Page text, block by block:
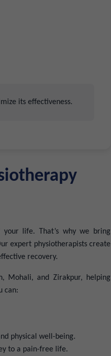
its effectiveness.
life. That’s why we bring
expert physiotherapists create
recovery.
Mohali, and Zirakpur, helping
can:
physical well-being.
to a pain-free life.